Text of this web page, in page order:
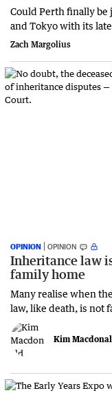
Could Perth finally be
and Tokyo with its
Zach Margolius
OPINION OPINION
Inheritance law
family home
Many realise when
law, like death, is not
Kim